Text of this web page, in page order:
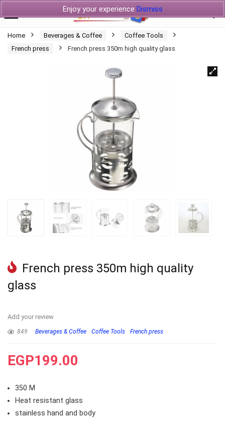
Enjoy your experience Dismiss
Home Beverages & Coffee
Coffee Tools
French press
French press 350m high quality glass
French press 350m high quality
glass
Add your review
849 Beverages & Coffee Coffee Tools French press
EGP199.00
350 M
Heat resistant glass
stainless hand and body